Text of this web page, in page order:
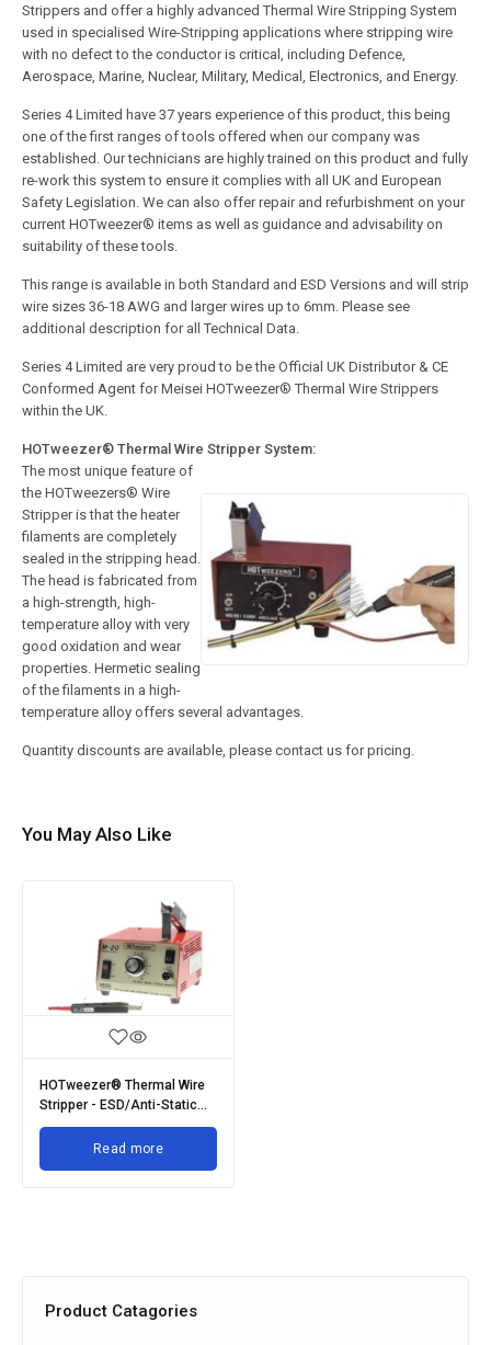
Strippers and offer a highly advanced Thermal Wire Stripping System
used in specialised Wire-Stripping applications where stripping wire
with no defect to the conductor is critical, including Defence,
Aerospace, Marine, Nuclear, Military, Medical, Electronics, and Energy.
Series 4 Limited have 37 years experience of this product, this being
one of the first ranges of tools offered when our company was
established. Our technicians are highly trained on this product and fully
re-work this system to ensure it complies with all UK and European
Safety Legislation. We can also offer repair and refurbishment on your
current HOTweezer® items as well as guidance and advisability on
suitability of these tools.
This range is available in both Standard and ESD Versions and will strip
wire sizes 36-18 AWG and larger wires up to 6mm. Please see
additional description for all Technical Data.
Series 4 Limited are very proud to be the Official UK Distributor & CE
Conformed Agent for Meisei HOTweezer® Thermal Wire Strippers
within the UK.
HOTweezer® Thermal Wire Stripper System:
The most unique feature of
the HOTweezers® Wire
Stripper is that the heater
filaments are completely
sealed in the stripping head.
The head is fabricated from
a high-strength, high-
temperature alloy with very
good oxidation and wear
properties. Hermetic sealing
of the filaments in a high-
temperature alloy offers several advantages.
Quantity discounts are available, please contact us for pricing.
You May Also Like
HOTweezer® Thermal Wire
Stripper - ESD/Anti-Static
Range
Read more
Product Catagories